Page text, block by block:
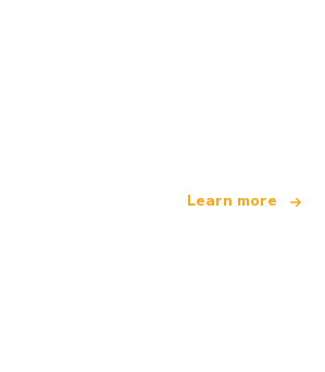
Learn more